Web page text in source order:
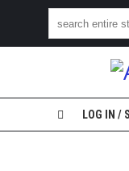
M
LOG IN /